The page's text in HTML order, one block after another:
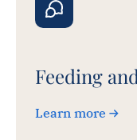
Feeding
Learn more